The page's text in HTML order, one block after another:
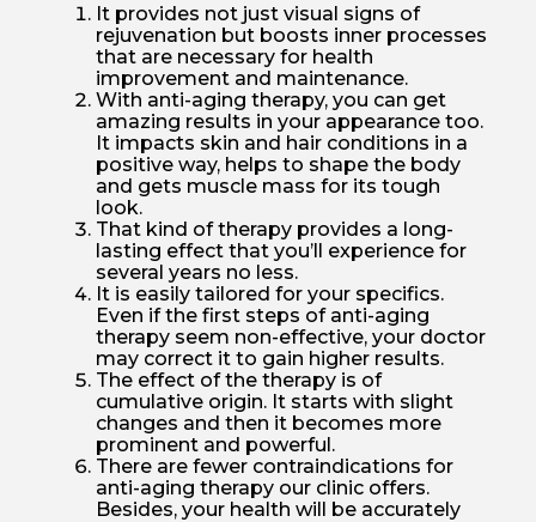
It provides not just visual signs of
rejuvenation but boosts inner processes
that are necessary for health
improvement and maintenance.
With anti-aging therapy, you can get
amazing results in your appearance too.
It impacts skin and hair conditions in a
positive way, helps to shape the body
and gets muscle mass for its tough
look.
That kind of therapy provides a long-
lasting effect that you’ll experience for
several years no less.
It is easily tailored for your specifics.
Even if the first steps of anti-aging
therapy seem non-effective, your doctor
may correct it to gain higher results.
The effect of the therapy is of
cumulative origin. It starts with slight
changes and then it becomes more
prominent and powerful.
There are fewer contraindications for
anti-aging therapy our clinic offers.
Besides, your health will be accurately